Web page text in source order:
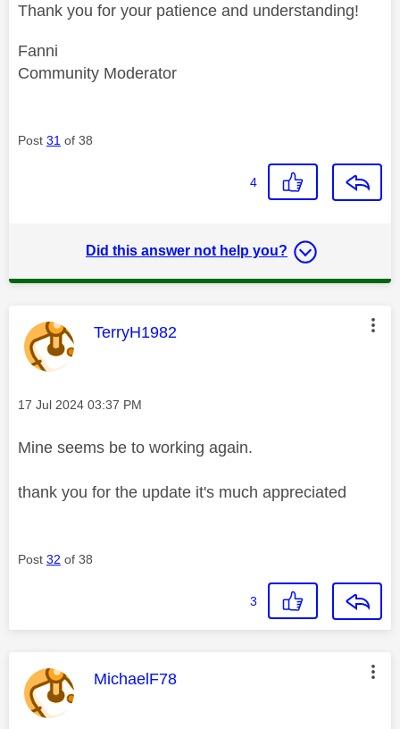
Thank you for your patience and understanding!
Fanni
Community Moderator
Post 31 of 38
4
Did this answer not help you?
This message was authored by:
TerryH1982
Message posted on
‎17 Jul 2024 03:37 PM
Mine seems be to working again.
thank you for the update it's much appreciated
Post 32 of 38
3
This message was authored by:
MichaelF78